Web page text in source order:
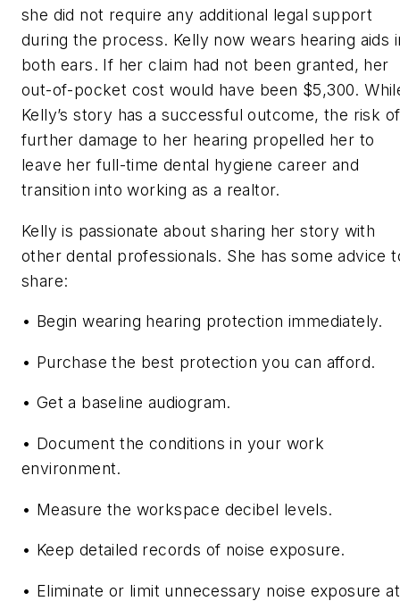
she did not require any additional legal support
during the process. Kelly now wears hearing aids
both ears. If her claim had not been granted, her
out-of-pocket cost would have been $5,300.
Kelly’s story has a successful outcome, the risk of
further damage to her hearing propelled her to
leave her full-time dental hygiene career and
transition into working as a realtor.
Kelly is passionate about sharing her story with
other dental professionals. She has some advice
share:
• Begin wearing hearing protection immediately.
• Purchase the best protection you can afford.
• Get a baseline audiogram.
• Document the conditions in your work
environment.
• Measure the workspace decibel levels.
• Keep detailed records of noise exposure.
• Eliminate or limit unnecessary noise exposure at